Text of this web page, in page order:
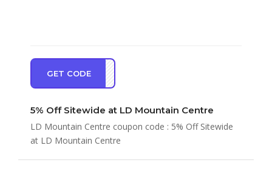
GET CODE
TRA5
5% Off Sitewide at LD Mountain Centre
LD Mountain Centre coupon code : 5% Off Sitewide
at LD Mountain Centre